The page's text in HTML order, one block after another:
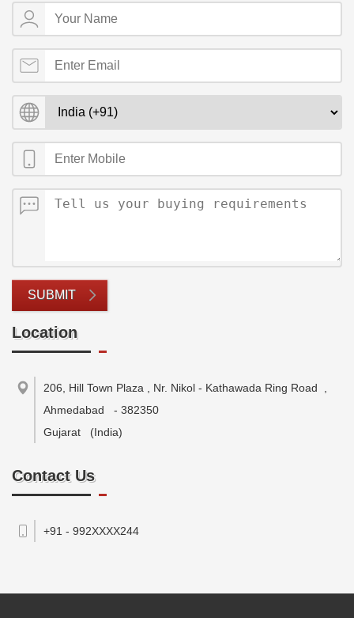
SUBMIT
Location
206, Hill Town Plaza , Nr. Nikol - Kathawada Ring Road
Ahmedabad
- 382350
Gujarat
(India)
Contact Us
+91 - 992XXXX244